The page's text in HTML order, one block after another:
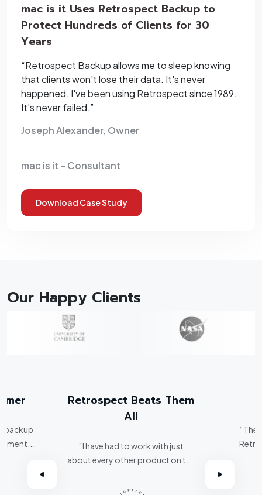
mac is it Uses Retrospect Backup to
Protect Hundreds of Clients for 30
Years
“Retrospect Backup allows me to sleep knowing
that clients won't lose their data. It's never
happened. I've been using Retrospect since 1989.
It's never failed.”
Joseph Alexander, Owner
mac is it – Consultant
Download Case Study
Our Happy Clients
backup
Retrospect Beats Them
All
“I have had to work with just
about every other product on the
all hands down.”
“The